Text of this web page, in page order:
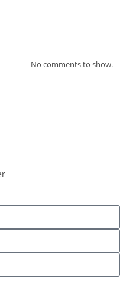
No comments to show.